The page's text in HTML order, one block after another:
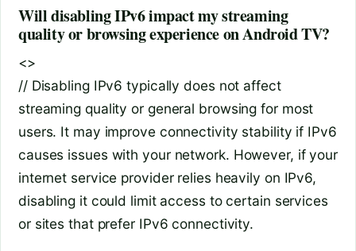
Will disabling IPv6 impact my streaming
quality or browsing experience on Android TV?
<>
// Disabling IPv6 typically does not affect
streaming quality or general browsing for most
users. It may improve connectivity stability if IPv6
causes issues with your network. However, if your
internet service provider relies heavily on IPv6,
disabling it could limit access to certain services
or sites that prefer IPv6 connectivity.